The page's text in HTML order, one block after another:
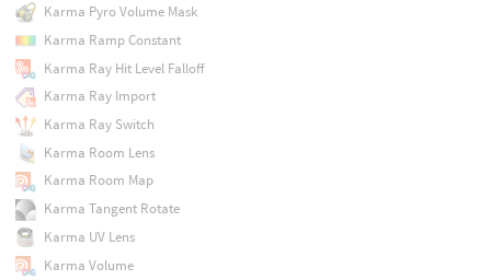
Karma Pyro Volume Mask
Karma Ramp Constant
Karma Ray Hit Level Falloff
Karma Ray Import
Karma Ray Switch
Karma Room Lens
Karma Room Map
Karma Tangent Rotate
Karma UV Lens
Karma Volume